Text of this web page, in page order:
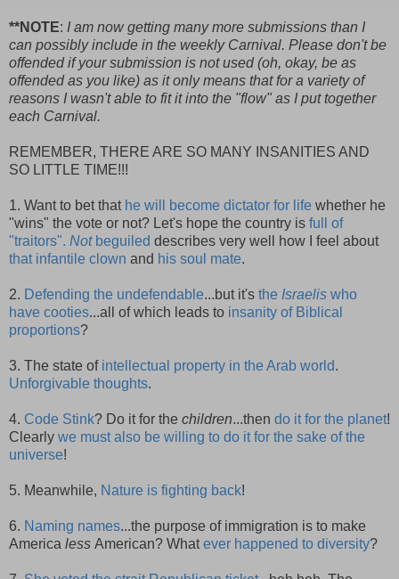
**NOTE: I am now getting many more submissions than I
can possibly include in the weekly Carnival. Please don't be
offended if your submission is not used (oh, okay, be as
offended as you like) as it only means that for a variety of
reasons I wasn't able to fit it into the "flow" as I put together
each Carnival.
REMEMBER, THERE ARE SO MANY INSANITIES AND
SO LITTLE TIME!!!
1. Want to bet that he will become dictator for life whether he
"wins" the vote or not? Let's hope the country is full of
"traitors". Notbeguiled describes very well how I feel about
that infantile clown and his soul mate.
2. Defending the undefendable...but it's the Israelis who
have cooties...all of which leads to insanity of Biblical
proportions?
3. The state of intellectual property in the Arab world.
Unforgivable thoughts.
4. Code Stink? Do it for the children...then do it for the planet!
Clearly we must also be willing to do it for the sake of the
universe!
5. Meanwhile, Nature is fighting back!
6. Naming names...the purpose of immigration is to make
America less American? Whatever happened to diversity?